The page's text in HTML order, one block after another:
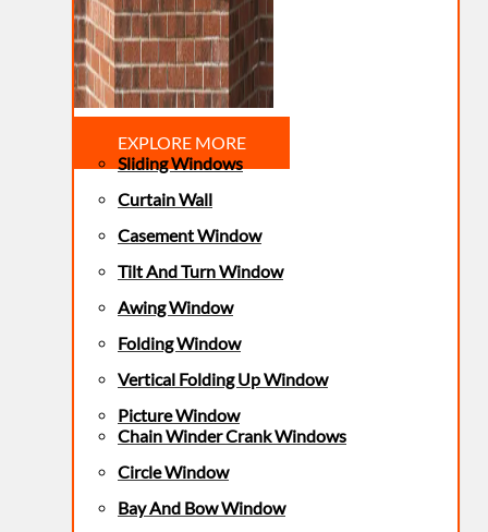
EXPLORE MORE
Sliding Windows
Curtain Wall
Casement Window
Tilt And Turn Window
Awing Window
Folding Window
Vertical Folding Up Window
Picture Window
Chain Winder Crank Windows
Circle Window
Bay And Bow Window